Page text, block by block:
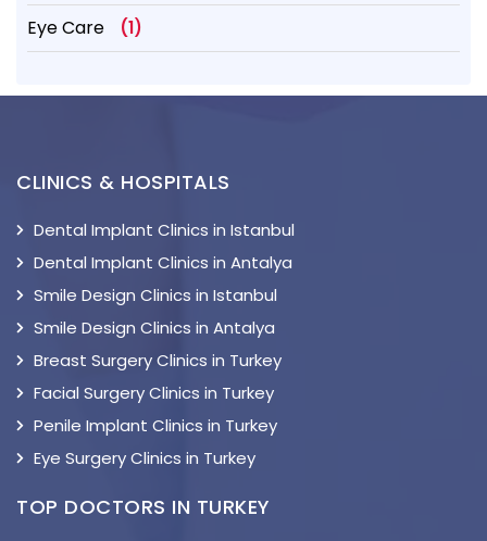
Eye Care (1)
CLINICS & HOSPITALS
Dental Implant Clinics in Istanbul
Dental Implant Clinics in Antalya
Smile Design Clinics in Istanbul
Smile Design Clinics in Antalya
Breast Surgery Clinics in Turkey
Facial Surgery Clinics in Turkey
Penile Implant Clinics in Turkey
Eye Surgery Clinics in Turkey
TOP DOCTORS IN TURKEY